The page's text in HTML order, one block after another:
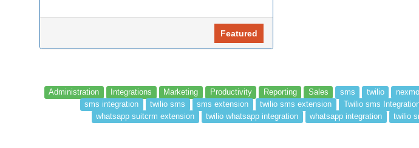
Featured
Administration Integrations Marketing Productivity Reporting Sales sms twilio nexmo
sms integration
twilio sms sms extension twilio sms extension Twilio sms
whatsapp suitcrm extension
twilio whatsapp integration whatsapp integration twilio